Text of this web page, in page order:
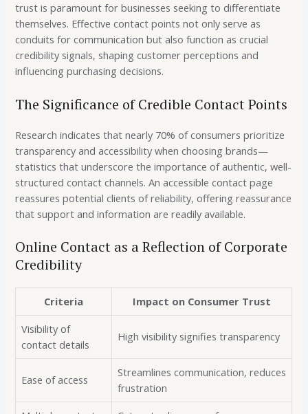
trust is paramount for businesses seeking to differentiate
themselves. Effective contact points not only serve as
conduits for communication but also function as crucial
credibility signals, shaping customer perceptions and
influencing purchasing decisions.
The Significance of Credible Contact Points
Research indicates thatnearly 70% of consumers prioritize
transparency and accessibility when choosing brands—
statistics that underscore the importance of authentic, well-
structured contact channels. An accessible contact page
reassures potential clients of reliability, offering reassurance
that support and information are readily available.
Online Contact as a Reflection of Corporate
Credibility
Criteria
Impact on Consumer Trust
Visibility of
contact details
High visibility signifies transparency
Ease of access
Streamlines communication, reduces
frustration